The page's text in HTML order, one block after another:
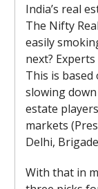
India’s real
The Nifty
easily
next?
This is
slowing
estate
markets
Delhi,
With that in